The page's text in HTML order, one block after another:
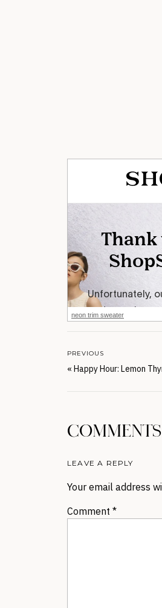
neon trim sweater
« Happy Hour: Lemon
PREVIOUS
COMMENTS
LEAVE A REPLY
Your email address
Comment *